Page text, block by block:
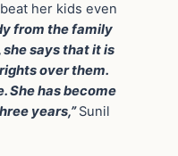
her kids even
from the family
says that it is
over them.
She has become
years,” Sunil